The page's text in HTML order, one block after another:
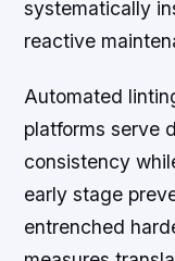
systematically
reactive
Automated
platforms serve
consistency
early stage
entrenched